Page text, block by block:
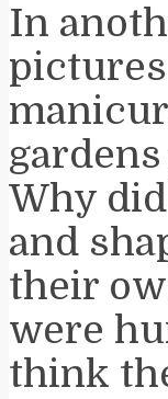
In
Why
and
their
were
think